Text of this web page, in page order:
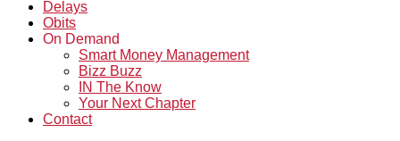
Delays
Obits
On Demand
Smart Money Management
Bizz Buzz
IN The Know
Your Next Chapter
Contact